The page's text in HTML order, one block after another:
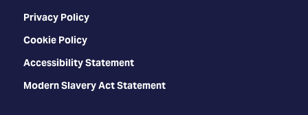
Privacy Policy
Cookie Policy
Accessibility Statement
Modern Slavery Act Statement